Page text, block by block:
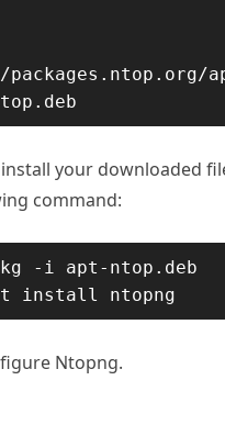
your downloaded
command:
-i apt-ntop.deb
install ntopng
Ntopng.